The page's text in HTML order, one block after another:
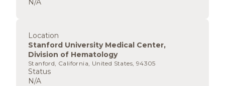
N/A
Location
Stanford University Medical Center,
Division of Hematology
Stanford, California, United States, 94305
Status
N/A